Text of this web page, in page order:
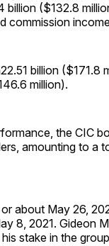
billion ($132.8
commission
billion ($171.8
million).
the CIC
amounting to a
about May 26,
8, 2021. Gideon
stake in the